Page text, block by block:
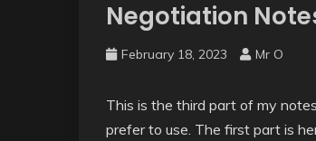
Negotiation
February 18, 2023 Mr O
This is the third part of my
prefer to use. The first part is